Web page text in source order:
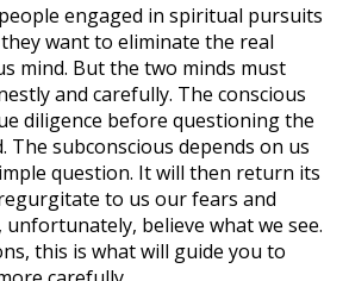
engaged in spiritual pursuits
want to eliminate the real
mind. But the two minds must
and carefully. The conscious
diligence before questioning the
The subconscious depends on us
question. It will then return its
to us our fears and
unfortunately, believe what we see.
this is what will guide you to